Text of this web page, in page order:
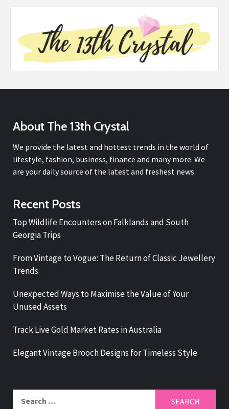
About The 13th Crystal
We provide the latest and hottest trends in the world of
lifestyle, fashion, business, finance and many more. We
are your daily source of the latest and freshest news.
Recent Posts
Top Wildlife Encounters on Falklands and South
Georgia Trips
From Vintage to Vogue: The Return of Classic Jewellery
Trends
Unexpected Ways to Maximise the Value of Your
Unused Assets
Track Live Gold Market Rates in Australia
Elegant Vintage Brooch Designs for Timeless Style